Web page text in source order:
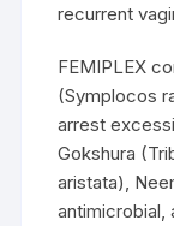
recurrent
FEMIPLEX
(Symplocos
arrest
Gokshura
aristata),
antimicrobial,